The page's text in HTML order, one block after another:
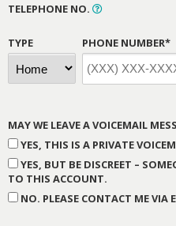
TELEPHONE NO.
TYPE PHONE NUMBER*
MAY WE LEAVE A VOICEMAIL
YES, THIS IS A PRIVATE
YES, BUT BE DISCREET –
TO THIS ACCOUNT.
NO. PLEASE CONTACT ME VIA